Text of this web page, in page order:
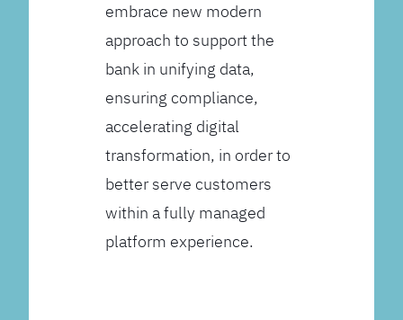
embrace new modern
approach to support the
bank in unifying data,
ensuring compliance,
accelerating digital
transformation, in order to
better serve customers
within a fully managed
platform experience.